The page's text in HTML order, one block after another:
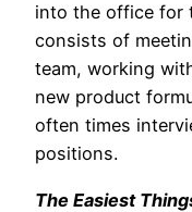
into the office for
consists of
team, working
new product
often times
positions.
The Easiest